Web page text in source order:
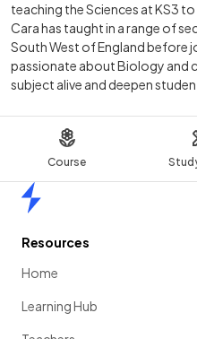
Course
teaching the Sciences at KS3
Cara has taught in a range of
South West of England before
passionate about Biology and
subject alive and deepen
Resources
Home
Learning Hub